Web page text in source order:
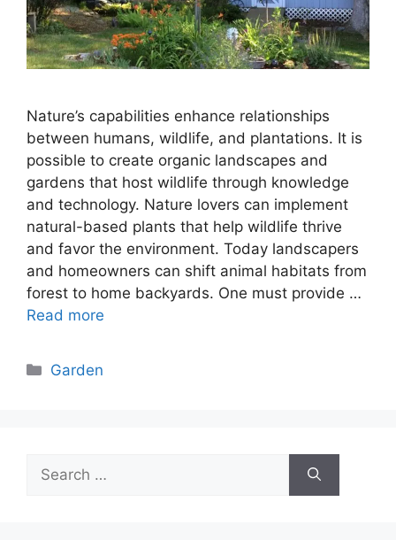
Nature’s capabilities enhance relationships
between humans, wildlife, and plantations. It is
possible to create organic landscapes and
gardens that host wildlife through knowledge
and technology. Nature lovers can implement
natural-based plants that help wildlife thrive
and favor the environment. Today landscapers
and homeowners can shift animal habitats from
forest to home backyards. One must provide …
Read more
Categories
Garden
for: